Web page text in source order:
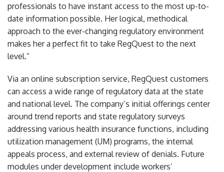
professionals to have instant access to the most up-to-
date information possible. Her logical, methodical
approach to the ever-changing regulatory environment
makes her a perfect fit to take RegQuest to the next
level.”
Via an online subscription service, RegQuest customers
can access a wide range of regulatory data at the state
and national level. The company’s initial offerings center
around trend reports and state regulatory surveys
addressing various health insurance functions, including
utilization management (UM) programs, the internal
appeals process, and external review of denials. Future
modules under development include workers’